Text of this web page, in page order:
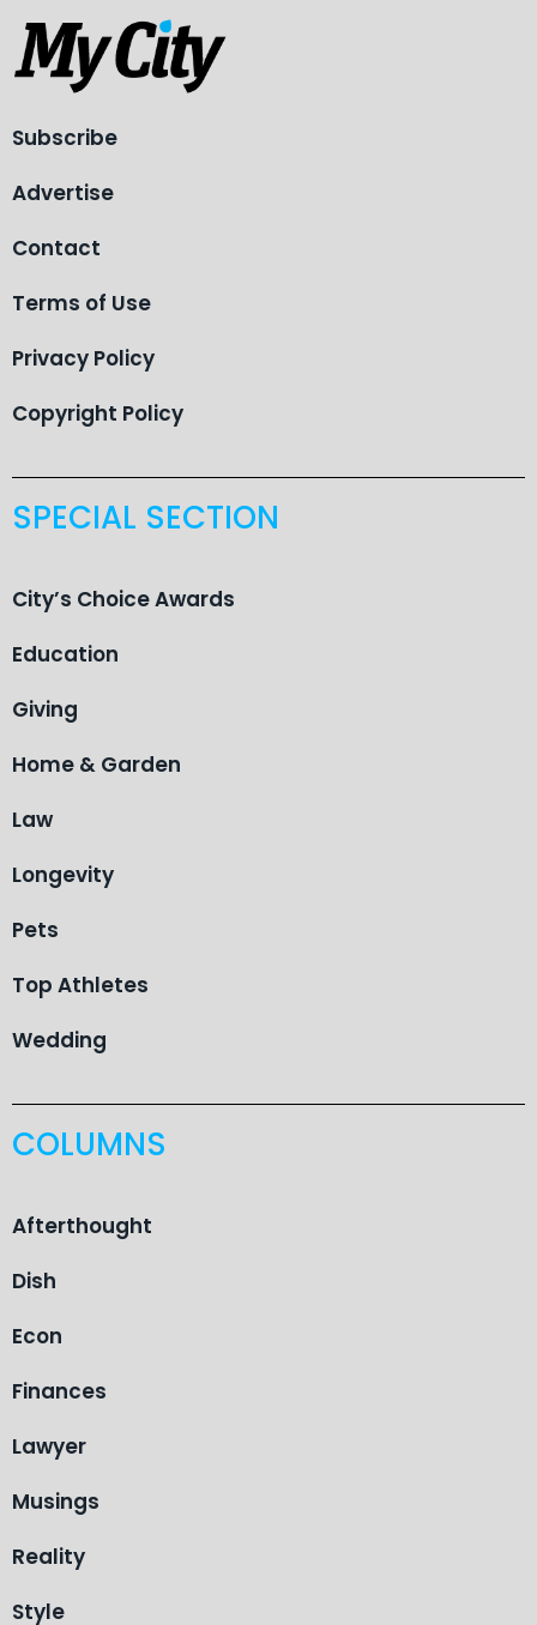
Subscribe
Advertise
Contact
Terms of Use
Privacy Policy
Copyright Policy
SPECIAL SECTION
City’s Choice Awards
Education
Giving
Home & Garden
Law
Longevity
Pets
Top Athletes
Wedding
COLUMNS
Afterthought
Dish
Econ
Finances
Lawyer
Musings
Reality
Style